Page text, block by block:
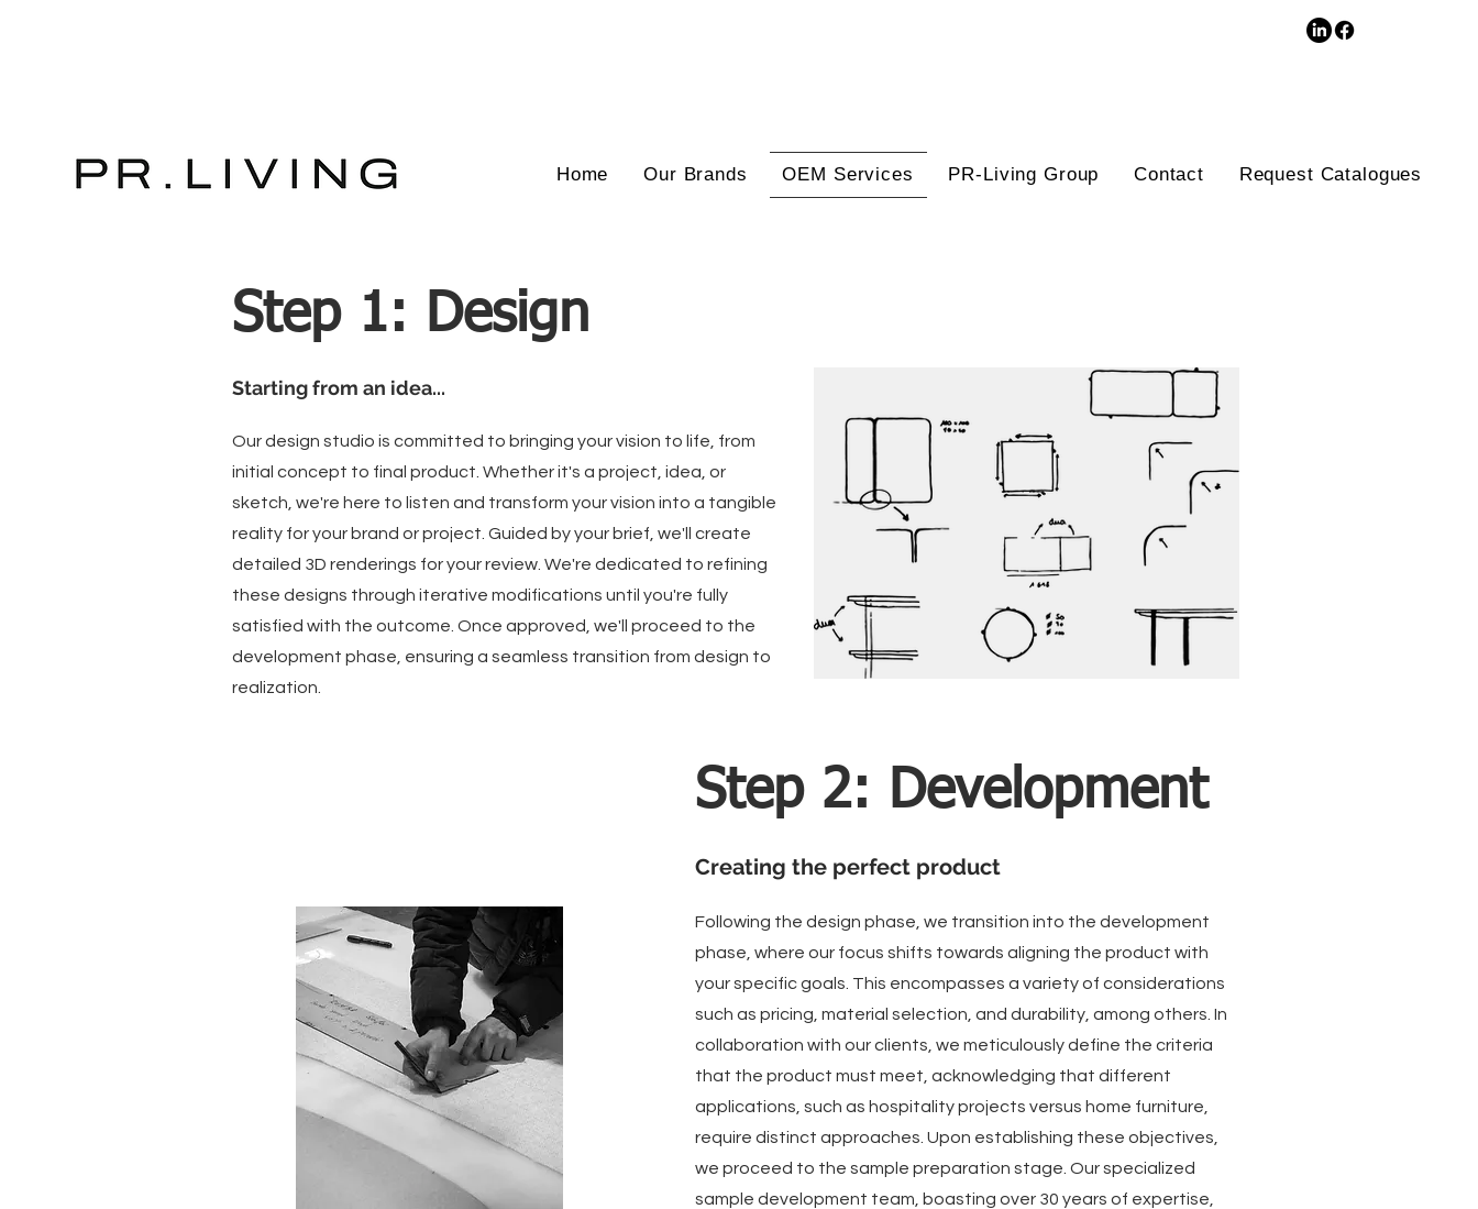
Home Our Brands OEM Services PR-Living Group Contact Request Catalogues
Step 1: Design
Starting from an idea...
Our design studio is committed to bringing your vision to life, from
initial concept to final product. Whether it's a project, idea, or
sketch, we're here to listen and transform your vision into a tangible
reality for your brand or project. Guided by your brief, we'll create
detailed 3D renderings for your review. We're dedicated to refining
these designs through iterative modifications until you're fully
satisfied with the outcome. Once approved, we'll proceed to the
development phase, ensuring a seamless transition from design to
realization.
Step 2: Development
Creating the perfect product
Following the design phase, we transition into the development
phase, where our focus shifts towards aligning the product with
your specific goals. This encompasses a variety of considerations
such as pricing, material selection, and durability, among others. In
collaboration with our clients, we meticulously define the criteria
that the product must meet, acknowledging that different
applications, such as hospitality projects versus home furniture,
require distinct approaches. Upon establishing these objectives,
we proceed to the sample preparation stage. Our specialized
sample development team, boasting over 30 years of expertise,